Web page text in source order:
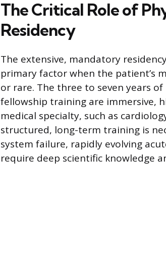
The Critical Role of
Residency
The extensive, mandatory
primary factor when the patient’s
or rare. The three to seven years
fellowship training are immersive,
medical specialty, such as
structured, long-term training is
system failure, rapidly evolving
require deep scientific knowledge